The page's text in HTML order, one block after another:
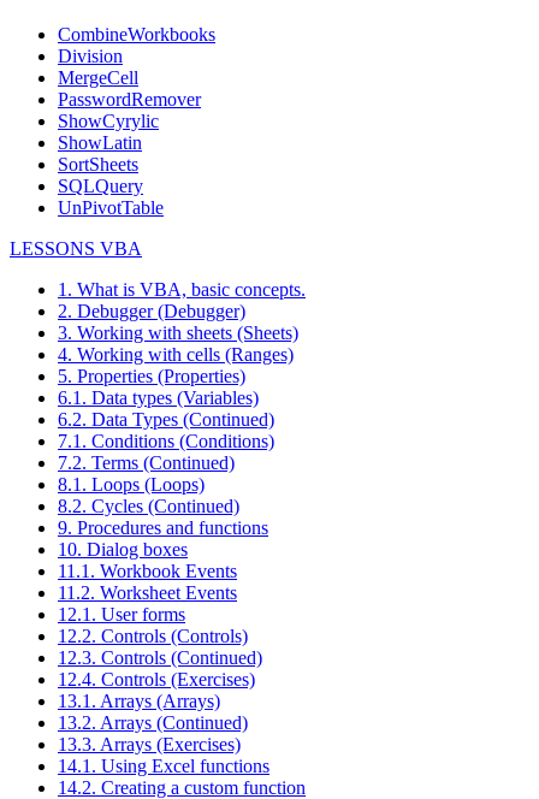
CombineWorkbooks
Division
MergeCell
PasswordRemover
ShowCyrylic
ShowLatin
SortSheets
SQLQuery
UnPivotTable
LESSONS VBA
1. What is VBA, basic concepts.
2. Debugger (Debugger)
3. Working with sheets (Sheets)
4. Working with cells (Ranges)
5. Properties (Properties)
6.1. Data types (Variables)
6.2. Data Types (Continued)
7.1. Conditions (Conditions)
7.2. Terms (Continued)
8.1. Loops (Loops)
8.2. Cycles (Continued)
9. Procedures and functions
10. Dialog boxes
11.1. Workbook Events
11.2. Worksheet Events
12.1. User forms
12.2. Controls (Controls)
12.3. Controls (Continued)
12.4. Controls (Exercises)
13.1. Arrays (Arrays)
13.2. Arrays (Continued)
13.3. Arrays (Exercises)
14.1. Using Excel functions
14.2. Creating a custom function